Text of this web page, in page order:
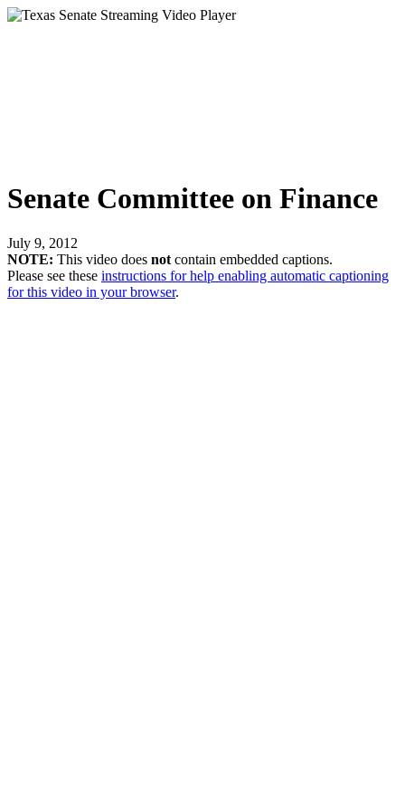
Senate Committee on Finance
July 9, 2012
NOTE: This video does not contain embedded captions.
Please see these instructions for help enabling automatic captioning
for this video in your browser.